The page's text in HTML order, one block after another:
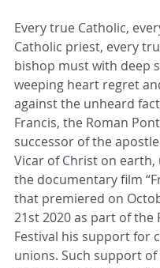
Every true Catholic,
Catholic priest, every
bishop must with deep
weeping heart regret
against the unheard
Francis, the Roman
successor of the
Vicar of Christ on
the documentary film
that premiered on
21st 2020 as part of the
Festival his support for
unions. Such support